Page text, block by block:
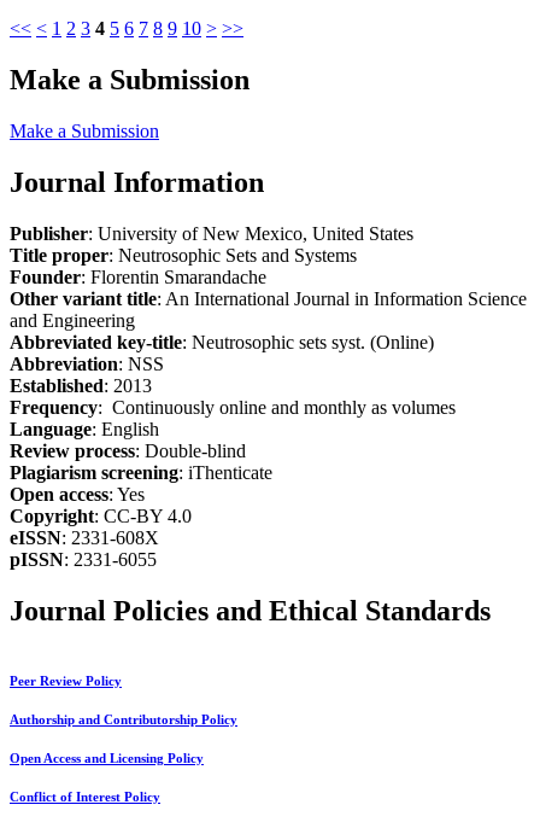
<< < 1 2 3 4 5 6 7 8 9 10 > >>
Make a Submission
Make a Submission
Journal Information
Publisher: University of New Mexico, United States
Title proper: Neutrosophic Sets and Systems
Founder: Florentin Smarandache
Other variant title: An International Journal in Information Science
and Engineering
Abbreviated key-title: Neutrosophic sets syst. (Online)
Abbreviation: NSS
Established: 2013
Frequency: Continuously online and monthly as volumes
Language: English
Review process: Double-blind
Plagiarism screening: iThenticate
Open access: Yes
Copyright: CC-BY 4.0
eISSN: 2331-608X
pISSN: 2331-6055
Journal Policies and Ethical Standards
Peer Review Policy
Authorship and Contributorship Policy
Open Access and Licensing Policy
Conflict of Interest Policy